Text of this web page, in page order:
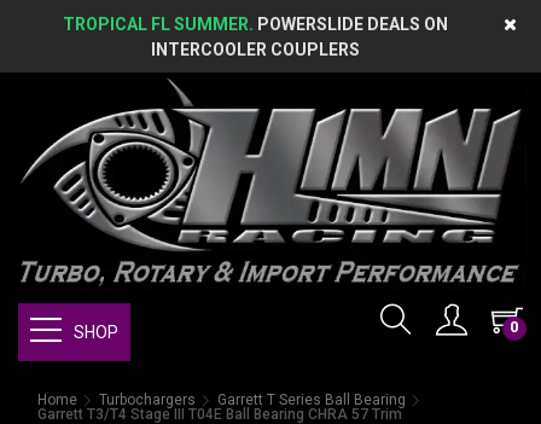
TROPICAL FL SUMMER. POWERSLIDE DEALS ON
INTERCOOLER COUPLERS
0
SHOP
Home Turbochargers
Garrett T Series Ball Bearing
Garrett T3/T4 Stage III T04E Ball Bearing CHRA 57 Trim